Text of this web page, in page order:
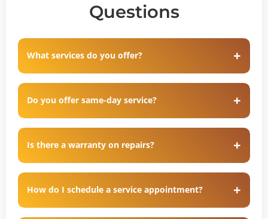
Questions
What services do you offer?
Do you offer same-day service?
Is there a warranty on repairs?
How do I schedule a service appointment?